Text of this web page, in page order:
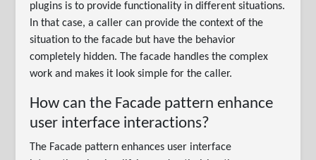
plugins is to provide functionality in different situations.
In that case, a caller can provide the context of the
situation to the facade but have the behavior
completely hidden. The facade handles the complex
work and makes it look simple for the caller.
How can the Facade pattern enhance
user interface interactions?
The Facade pattern enhances user interface